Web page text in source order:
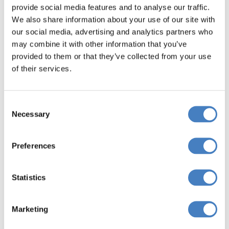
provide social media features and to analyse our traffic.
We also share information about your use of our site with
our social media, advertising and analytics partners who
may combine it with other information that you’ve
provided to them or that they’ve collected from your use
of their services.
Selection
Necessary
Preferences
Statistics
Marketing
Book Now